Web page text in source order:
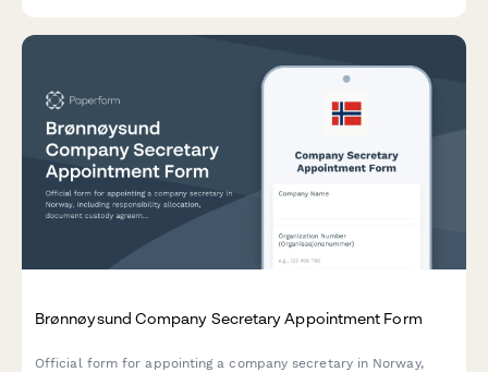
Brønnøysund Company Secretary Appointment Form
Official form for appointing a company secretary in Norway,